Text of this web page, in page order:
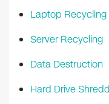
Laptop Recycling
Server Recycling
Data Destruction
Hard Drive